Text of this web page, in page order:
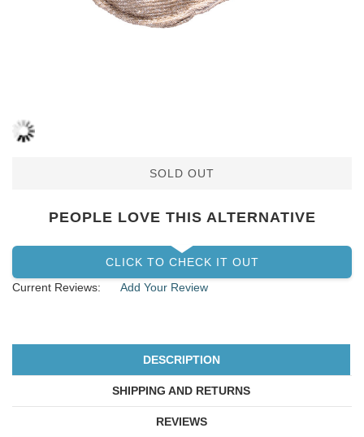
SOLD OUT
PEOPLE LOVE THIS ALTERNATIVE
CLICK TO CHECK IT OUT
Current Reviews:
Add Your Review
DESCRIPTION
SHIPPING AND RETURNS
REVIEWS